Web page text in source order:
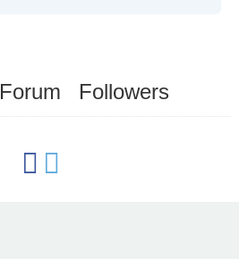
Forum Followers